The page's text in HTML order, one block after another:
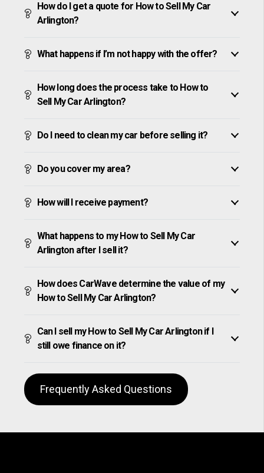
How do I get a quote for How to Sell My Car
Arlington?
What happens if I’m not happy with the offer?
How long does the process take to How to
Sell My Car Arlington?
Do I need to clean my car before selling it?
Do you cover my area?
How will I receive payment?
What happens to my How to Sell My Car
Arlington after I sell it?
How does CarWave determine the value of my
How to Sell My Car Arlington?
Can I sell my How to Sell My Car Arlington if I
still owe finance on it?
Frequently Asked Questions